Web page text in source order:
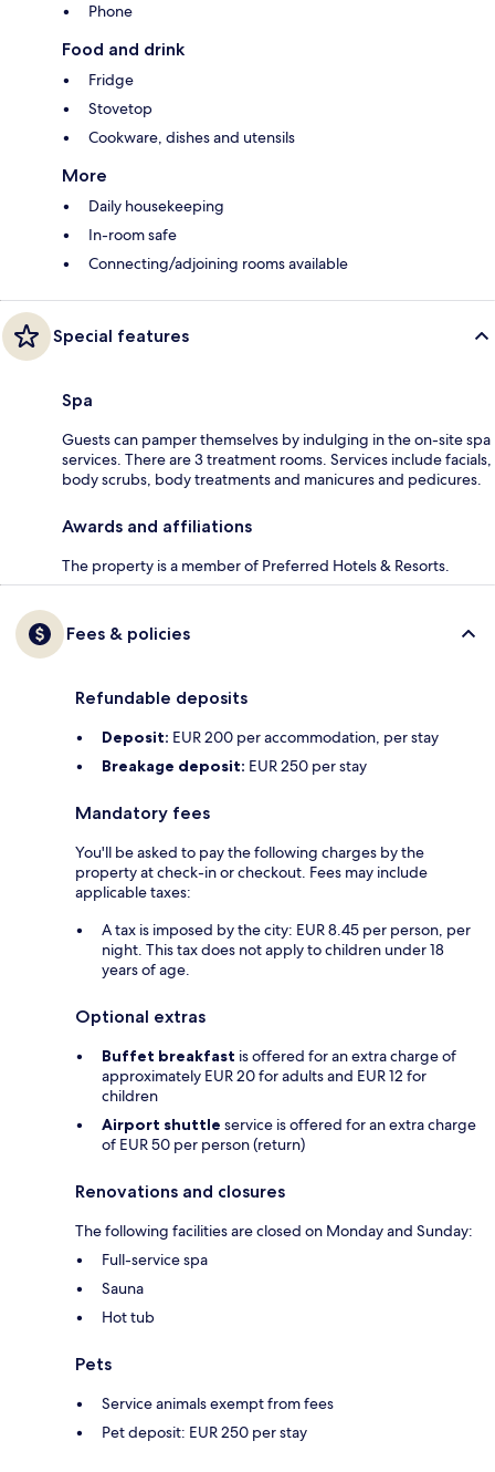
Phone
Food and drink
Fridge
Stovetop
Cookware, dishes and utensils
More
Daily housekeeping
In-room safe
Connecting/adjoining rooms available
Special features
Spa
Guests can pamper themselves by indulging in the on-site spa
services. There are 3 treatment rooms. Services include facials,
body scrubs, body treatments and manicures and pedicures.
Awards and affiliations
The property is a member of Preferred Hotels & Resorts.
Fees & policies
Refundable deposits
Deposit: EUR 200 per accommodation, per stay
Breakage deposit: EUR 250 per stay
Mandatory fees
You'll be asked to pay the following charges by the
property at check-in or checkout. Fees may include
applicable taxes:
A tax is imposed by the city: EUR 8.45 per person, per
night. This tax does not apply to children under 18
years of age.
Optional extras
Buffet breakfast is offered for an extra charge of
approximately EUR 20 for adults and EUR 12 for
children
Airport shuttle service is offered for an extra charge
of EUR 50 per person (return)
Renovations and closures
The following facilities are closed on Monday and Sunday:
Full-service spa
Sauna
Hot tub
Pets
Service animals exempt from fees
Pet deposit: EUR 250 per stay